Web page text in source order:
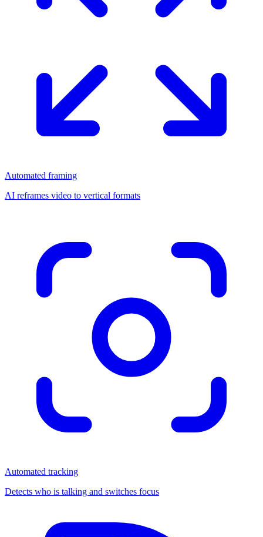
Automated framing
AI reframes video to vertical formats
Automated tracking
Detects who is talking and switches focus